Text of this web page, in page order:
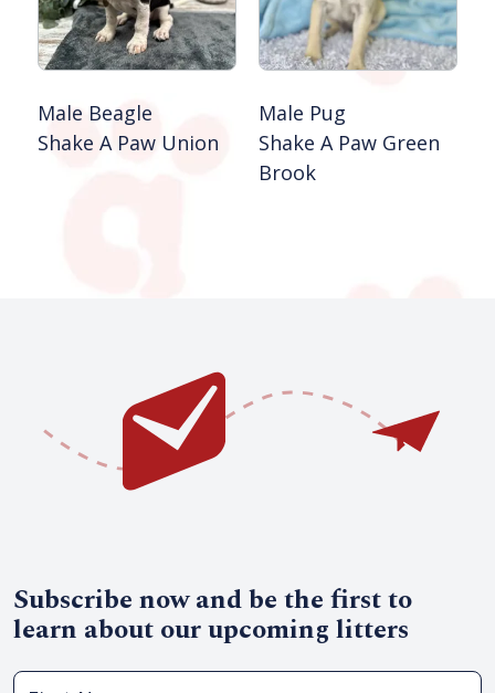
Male Beagle
Shake A Paw Union
Male Pug
Shake A Paw Green
Brook
Subscribe now and be the first to
learn about our upcoming litters